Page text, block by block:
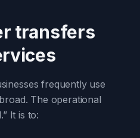
transfers
frequently use
The operational
It is to: